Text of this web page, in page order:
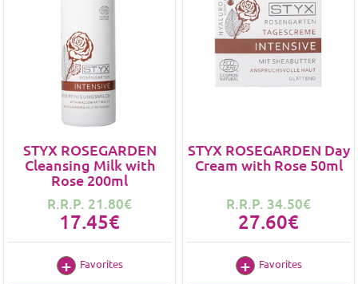
STYX ROSEGARDEN
Cleansing Milk with
Rose 200ml
R.R.P. 21.80€
17.45€
Favorites
STYX ROSEGARDEN Day
Cream with Rose 50ml
R.R.P. 34.50€
27.60€
Favorites